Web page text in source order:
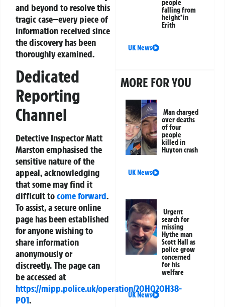
and beyond to resolve this
tragic case—every piece of
information received since
the discovery has been
thoroughly examined.
Dedicated
Reporting
Channel
Detective Inspector Matt
Marston emphasised the
sensitive nature of the
appeal, acknowledging
that some may find it
difficult tocome forward.
To assist, a secure online
page has been established
for anyone wishing to
share information
anonymously or
discreetly. The page can
be accessed at
https://mipp.police.uk/operation/20HQ20H38-
PO1.
people
falling from
height’ in
Erith
UK News
MORE FOR YOU
Man charged
over deaths
of four
people
killed in
Huyton crash
UK News
Urgent
search for
missing
Hythe man
Scott Hall as
police grow
concerned
for his
welfare
UK News